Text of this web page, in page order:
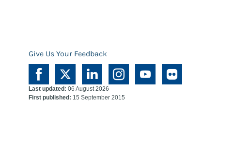
Give Us Your Feedback
Last updated: 06 August 2026
First published: 15 September 2015